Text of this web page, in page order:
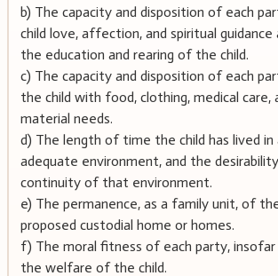
b) The capacity and disposition of each
child love, affection, and spiritual
the education and rearing of the child.
c) The capacity and disposition of each
the child with food, clothing, medical care,
material needs.
d) The length of time the child has lived in
adequate environment, and the
continuity of that environment.
e) The permanence, as a family unit, of
proposed custodial home or homes.
f) The moral fitness of each party,
the welfare of the child.